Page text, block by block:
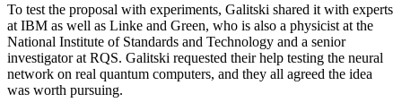
To test the proposal with experiments, Galitski shared it with experts
at IBM as well as Linke and Green, who is also a physicist at the
National Institute of Standards and Technology and a senior
investigator at RQS. Galitski requested their help testing the neural
network on real quantum computers, and they all agreed the idea
was worth pursuing.